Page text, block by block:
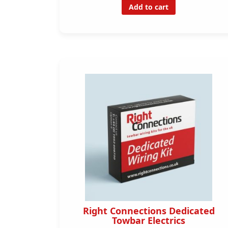
Add to cart
Right Connections Dedicated
Towbar Electrics